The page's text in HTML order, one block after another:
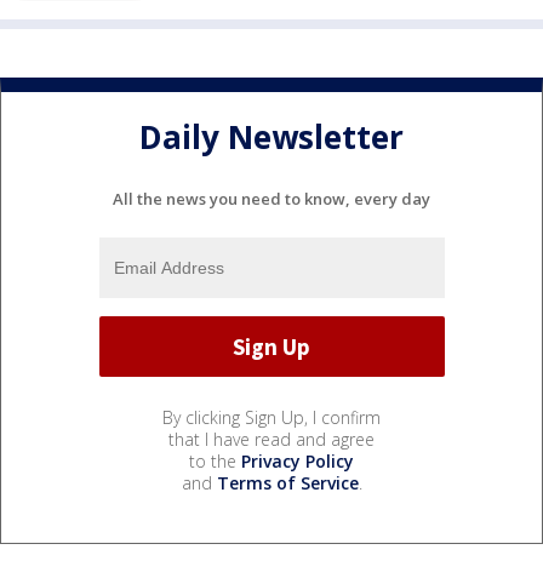
Daily Newsletter
All the news you need to know, every day
By clicking Sign Up, I confirm
that I have read and agree
to the Privacy Policy
and Terms of Service.